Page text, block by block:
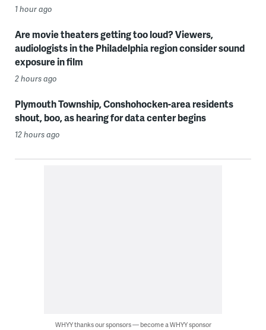
1 hour ago
Are movie theaters getting too loud? Viewers,
audiologists in the Philadelphia region consider sound
exposure in film
2 hours ago
Plymouth Township, Conshohocken-area residents
shout, boo, as hearing for data center begins
12 hours ago
WHYY thanks our sponsors — become a WHYY sponsor